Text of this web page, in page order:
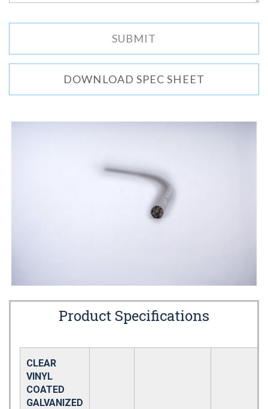
DOWNLOAD SPEC SHEET
Product Specifications
CLEAR
VINYL
COATED
GALVANIZED